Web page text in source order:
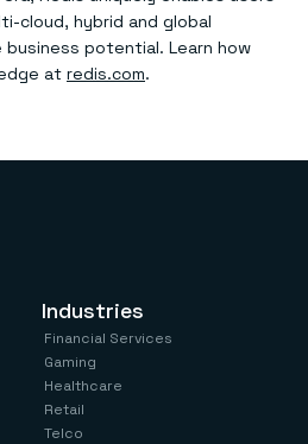
cloud, hybrid and global
business potential. Learn how
at redis.com.
Industries
Financial Services
Gaming
Healthcare
Retail
Telco